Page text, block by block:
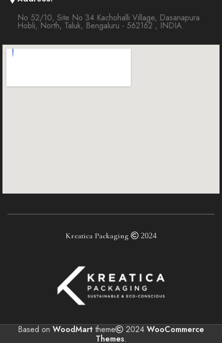
No 52/10, Site No 34 Kachohalli Village, Dasanapura
Hobli, North, Taluk, Bengaluru - 562162 , INDIA.
Kreatica Packaging 2024
Based on WoodMart theme 2024 WooCommerce
Themes.